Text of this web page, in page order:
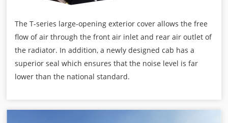
The T-series large-opening exterior cover allows the free
flow of air through the front air inlet and rear air outlet of
the radiator. In addition, a newly designed cab has a
superior seal which ensures that the noise level is far
lower than the national standard.